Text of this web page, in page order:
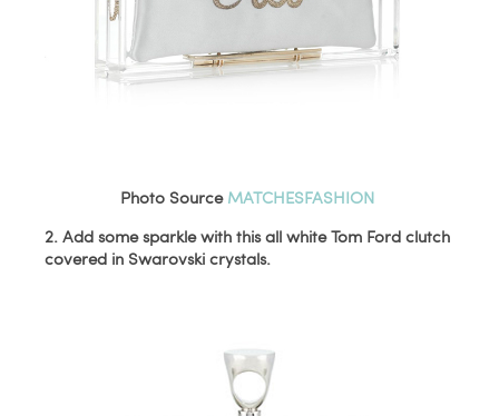
Photo Source MATCHESFASHION
2. Add some sparkle with this all white Tom Ford clutch
covered in Swarovski crystals.